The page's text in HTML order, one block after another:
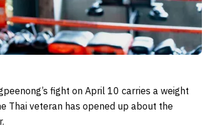
fight on April 10 carries a weight
Thai veteran has opened up about the